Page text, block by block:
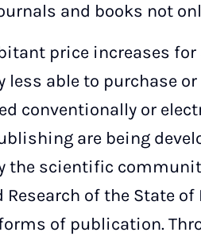
and books not
price increases
less able to purchase
conventionally or
are being
the scientific
Research of the State
of publication.